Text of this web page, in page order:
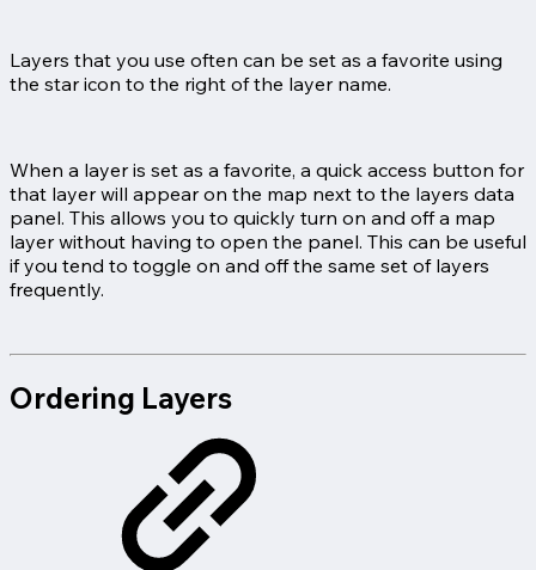
Layers that you use often can be set as a favorite using
the star icon to the right of the layer name.
When a layer is set as a favorite, a quick access button for
that layer will appear on the map next to the layers data
panel. This allows you to quickly turn on and off a map
layer without having to open the panel. This can be useful
if you tend to toggle on and off the same set of layers
frequently.
Ordering Layers